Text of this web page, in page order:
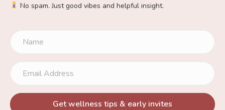
No spam. Just good vibes and helpful insight.
Get wellness tips & early invites